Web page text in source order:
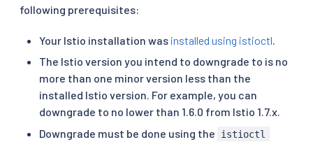
following prerequisites:
Your Istio installation was installed using istioctl
The Istio version you intend to downgrade to is no
more than one minor version less than the
installed Istio version. For example, you can
downgrade to no lower than 1.6.0 from Istio 1.7.x.
Downgrade must be done using the
istioctl